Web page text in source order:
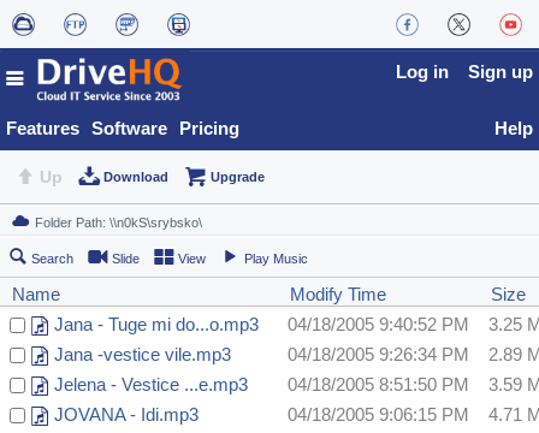
Features Software Pricing
Log in Sign up
Help
Up Download Upgrade
Search Slide View Play Music
Name Modify Time
Size
Jana - Tuge mi do...o.mp3
04/18/2005 9:40:52 PM
3.25
Jana -vestice vile.mp3
04/18/2005 9:26:34 PM
2.89
Jelena - Vestice ...e.mp3
04/18/2005 8:51:50 PM
3.59
JOVANA - Idi.mp3
04/18/2005 9:06:15 PM
4.71